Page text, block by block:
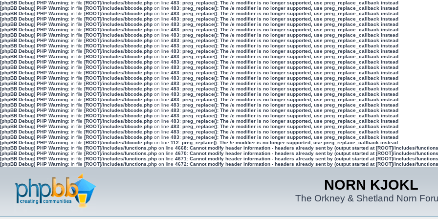
[phpBB Debug] PHP Warning: in file [ROOT]/includes/bbcode.php on line 483: preg_replace(): The /e modifier is no longer supported, use preg_replace_callback instead
[phpBB Debug] PHP Warning: in file [ROOT]/includes/bbcode.php on line 483: preg_replace(): The /e modifier is no longer supported, use preg_replace_callback instead
[phpBB Debug] PHP Warning: in file [ROOT]/includes/bbcode.php on line 483: preg_replace(): The /e modifier is no longer supported, use preg_replace_callback instead
[phpBB Debug] PHP Warning: in file [ROOT]/includes/bbcode.php on line 483: preg_replace(): The /e modifier is no longer supported, use preg_replace_callback instead
[phpBB Debug] PHP Warning: in file [ROOT]/includes/bbcode.php on line 483: preg_replace(): The /e modifier is no longer supported, use preg_replace_callback instead
[phpBB Debug] PHP Warning: in file [ROOT]/includes/bbcode.php on line 483: preg_replace(): The /e modifier is no longer supported, use preg_replace_callback instead
[phpBB Debug] PHP Warning: in file [ROOT]/includes/bbcode.php on line 483: preg_replace(): The /e modifier is no longer supported, use preg_replace_callback instead
[phpBB Debug] PHP Warning: in file [ROOT]/includes/bbcode.php on line 483: preg_replace(): The /e modifier is no longer supported, use preg_replace_callback instead
[phpBB Debug] PHP Warning: in file [ROOT]/includes/bbcode.php on line 483: preg_replace(): The /e modifier is no longer supported, use preg_replace_callback instead
[phpBB Debug] PHP Warning: in file [ROOT]/includes/bbcode.php on line 483: preg_replace(): The /e modifier is no longer supported, use preg_replace_callback instead
[phpBB Debug] PHP Warning: in file [ROOT]/includes/bbcode.php on line 483: preg_replace(): The /e modifier is no longer supported, use preg_replace_callback instead
[phpBB Debug] PHP Warning: in file [ROOT]/includes/bbcode.php on line 483: preg_replace(): The /e modifier is no longer supported, use preg_replace_callback instead
[phpBB Debug] PHP Warning: in file [ROOT]/includes/bbcode.php on line 483: preg_replace(): The /e modifier is no longer supported, use preg_replace_callback instead
[phpBB Debug] PHP Warning: in file [ROOT]/includes/bbcode.php on line 483: preg_replace(): The /e modifier is no longer supported, use preg_replace_callback instead
[phpBB Debug] PHP Warning: in file [ROOT]/includes/bbcode.php on line 483: preg_replace(): The /e modifier is no longer supported, use preg_replace_callback instead
[phpBB Debug] PHP Warning: in file [ROOT]/includes/bbcode.php on line 483: preg_replace(): The /e modifier is no longer supported, use preg_replace_callback instead
[phpBB Debug] PHP Warning: in file [ROOT]/includes/bbcode.php on line 483: preg_replace(): The /e modifier is no longer supported, use preg_replace_callback instead
[phpBB Debug] PHP Warning: in file [ROOT]/includes/bbcode.php on line 483: preg_replace(): The /e modifier is no longer supported, use preg_replace_callback instead
[phpBB Debug] PHP Warning: in file [ROOT]/includes/bbcode.php on line 483: preg_replace(): The /e modifier is no longer supported, use preg_replace_callback instead
[phpBB Debug] PHP Warning: in file [ROOT]/includes/bbcode.php on line 483: preg_replace(): The /e modifier is no longer supported, use preg_replace_callback instead
[phpBB Debug] PHP Warning: in file [ROOT]/includes/bbcode.php on line 483: preg_replace(): The /e modifier is no longer supported, use preg_replace_callback instead
[phpBB Debug] PHP Warning: in file [ROOT]/includes/bbcode.php on line 483: preg_replace(): The /e modifier is no longer supported, use preg_replace_callback instead
[phpBB Debug] PHP Warning: in file [ROOT]/includes/bbcode.php on line 483: preg_replace(): The /e modifier is no longer supported, use preg_replace_callback instead
[phpBB Debug] PHP Warning: in file [ROOT]/includes/bbcode.php on line 483: preg_replace(): The /e modifier is no longer supported, use preg_replace_callback instead
[phpBB Debug] PHP Warning: in file [ROOT]/includes/bbcode.php on line 483: preg_replace(): The /e modifier is no longer supported, use preg_replace_callback instead
[phpBB Debug] PHP Warning: in file [ROOT]/includes/bbcode.php on line 483: preg_replace(): The /e modifier is no longer supported, use preg_replace_callback instead
[phpBB Debug] PHP Warning: in file [ROOT]/includes/bbcode.php on line 112: preg_replace(): The /e modifier is no longer supported, use preg_replace_callback instead
[phpBB Debug] PHP Warning: in file [ROOT]/includes/functions.php on line 4668: Cannot modify header information - headers already sent by (output started at [ROOT]/includes/
[phpBB Debug] PHP Warning: in file [ROOT]/includes/functions.php on line 4670: Cannot modify header information - headers already sent by (output started at [ROOT]/includes/
[phpBB Debug] PHP Warning: in file [ROOT]/includes/functions.php on line 4671 : Cannot modify header information - headers already sent by (output started at [ROOT]/includes/
[phpBB Debug] PHP Warning: in file [ROOT]/includes/functions.php on line 4672: Cannot modify header information - headers already sent by (output started at [ROOT]/includes/
NORN KJOKL
The Orkney & Shetland Norn